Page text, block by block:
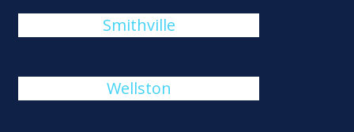
Smithville
Wellston